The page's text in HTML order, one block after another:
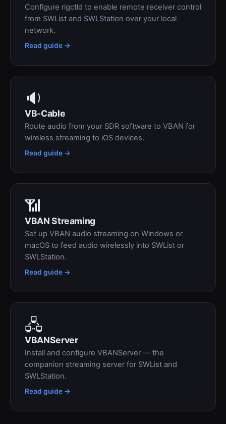
Configure rigctld to enable remote receiver control
from SWList and SWLStation over your local
network.
Read guide →
🔉
VB-Cable
Route audio from your SDR software to VBAN for
wireless streaming to iOS devices.
Read guide →
📶
VBAN Streaming
Set up VBAN audio streaming on Windows or
macOS to feed audio wirelessly into SWList or
SWLStation.
Read guide →
🖧
VBANServer
Install and configure VBANServer — the
companion streaming server for SWList and
SWLStation.
Read guide →